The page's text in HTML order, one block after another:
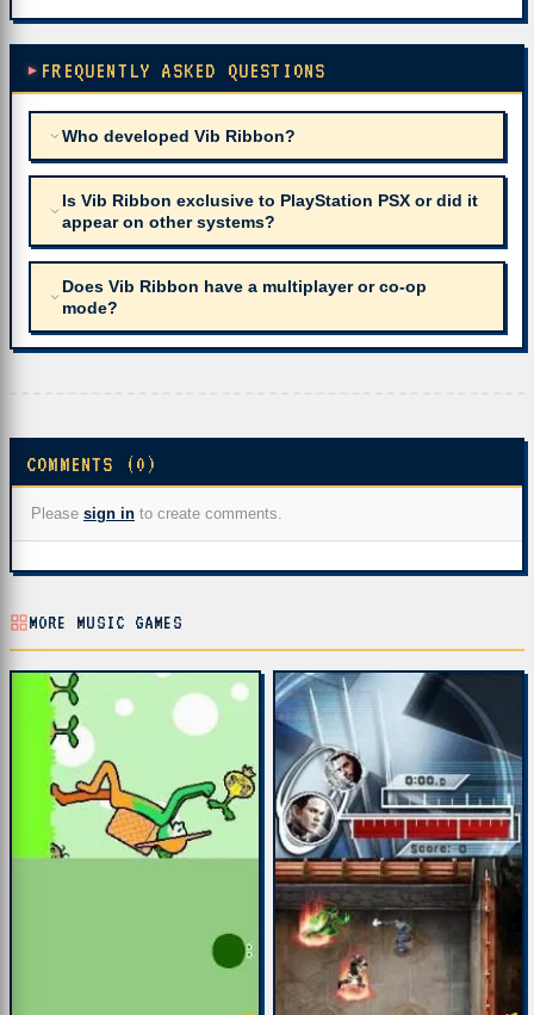
FREQUENTLY ASKED QUESTIONS
Who developed Vib Ribbon?
Is Vib Ribbon exclusive to PlayStation PSX or did it
appear on other systems?
Does Vib Ribbon have a multiplayer or co-op
mode?
COMMENTS (0)
Please sign in to create comments.
MORE MUSIC GAMES